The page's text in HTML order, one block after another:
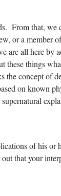
From that, we
or a member
are all here by
these things
the concept of
on known
of his or
that your